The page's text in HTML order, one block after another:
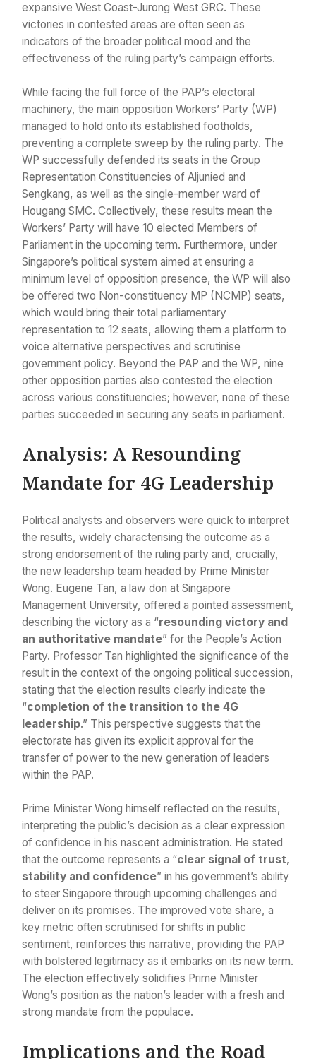
expansive West Coast-Jurong West GRC. These
victories in contested areas are often seen as
indicators of the broader political mood and the
effectiveness of the ruling party’s campaign efforts.
While facing the full force of the PAP’s electoral
machinery, the main opposition Workers’ Party (WP)
managed to hold onto its established footholds,
preventing a complete sweep by the ruling party. The
WP successfully defended its seats in the Group
Representation Constituencies of Aljunied and
Sengkang, as well as the single-member ward of
Hougang SMC. Collectively, these results mean the
Workers’ Party will have 10 elected Members of
Parliament in the upcoming term. Furthermore, under
Singapore’s political system aimed at ensuring a
minimum level of opposition presence, the WP will also
be offered two Non-constituency MP (NCMP) seats,
which would bring their total parliamentary
representation to 12 seats, allowing them a platform to
voice alternative perspectives and scrutinise
government policy. Beyond the PAP and the WP, nine
other opposition parties also contested the election
across various constituencies; however, none of these
parties succeeded in securing any seats in parliament.
Analysis: A Resounding
Mandate for 4G Leadership
Political analysts and observers were quick to interpret
the results, widely characterising the outcome as a
strong endorsement of the ruling party and, crucially,
the new leadership team headed by Prime Minister
Wong. Eugene Tan, a law don at Singapore
Management University, offered a pointed assessment,
describing the victory as a “resounding victory and
an authoritative mandate” for the People’s Action
Party. Professor Tan highlighted the significance of the
result in the context of the ongoing political succession,
stating that the election results clearly indicate the
“completion of the transition to the 4G
leadership.” This perspective suggests that the
electorate has given its explicit approval for the
transfer of power to the new generation of leaders
within the PAP.
Prime Minister Wong himself reflected on the results,
interpreting the public’s decision as a clear expression
of confidence in his nascent administration. He stated
that the outcome represents a “clear signal of trust,
stability and confidence” in his government’s ability
to steer Singapore through upcoming challenges and
deliver on its promises. The improved vote share, a
key metric often scrutinised for shifts in public
sentiment, reinforces this narrative, providing the PAP
with bolstered legitimacy as it embarks on its new term.
The election effectively solidifies Prime Minister
Wong’s position as the nation’s leader with a fresh and
strong mandate from the populace.
Implications and the Road